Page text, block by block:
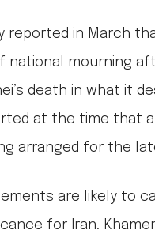
reported in March
national mourning
death in what it
at the time that
arranged for the
are likely to
for Iran.